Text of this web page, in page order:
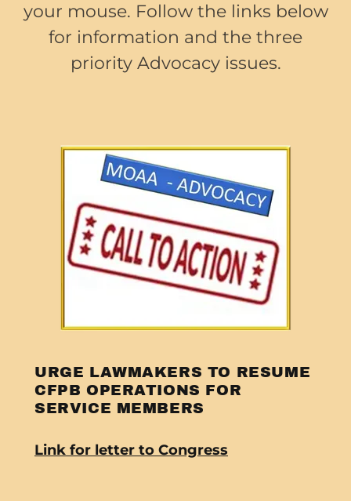
your mouse. Follow the links below
for information and the three
priority Advocacy issues.
URGE LAWMAKERS TO RESUME
CFPB OPERATIONS FOR
SERVICE MEMBERS
Link for letter to Congress